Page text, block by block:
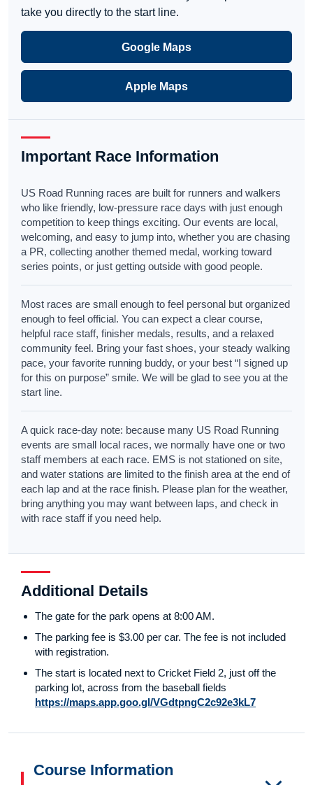
take you directly to the start line.
Google Maps
Apple Maps
Important Race Information
US Road Running races are built for runners and walkers
who like friendly, low-pressure race days with just enough
competition to keep things exciting. Our events are local,
welcoming, and easy to jump into, whether you are chasing
a PR, collecting another themed medal, working toward
series points, or just getting outside with good people.
Most races are small enough to feel personal but organized
enough to feel official. You can expect a clear course,
helpful race staff, finisher medals, results, and a relaxed
community feel. Bring your fast shoes, your steady walking
pace, your favorite running buddy, or your best “I signed up
for this on purpose” smile. We will be glad to see you at the
start line.
A quick race-day note: because many US Road Running
events are small local races, we normally have one or two
staff members at each race. EMS is not stationed on site,
and water stations are limited to the finish area at the end of
each lap and at the race finish. Please plan for the weather,
bring anything you may want between laps, and check in
with race staff if you need help.
Additional Details
The gate for the park opens at 8:00 AM.
The parking fee is $3.00 per car. The fee is not included
with registration.
The start is located next to Cricket Field 2, just off the
parking lot, across from the baseball fields
https://maps.app.goo.gl/VGdtpngC2c92e3kL7
Course Information